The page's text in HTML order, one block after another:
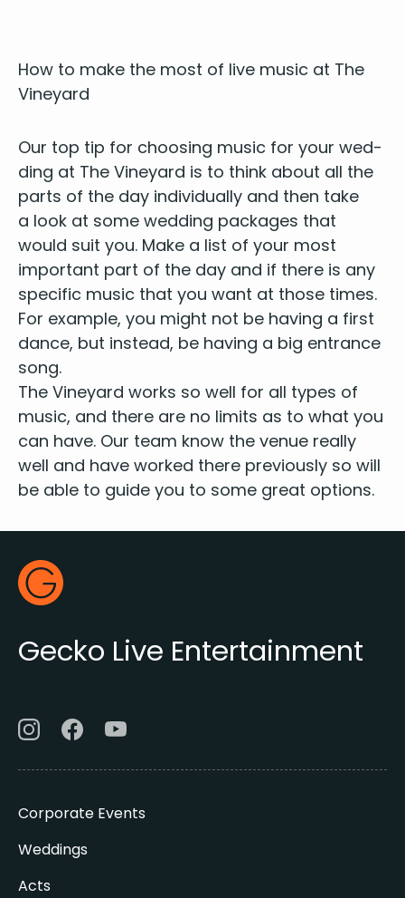
How to make the most of live music at The
Vineyard
Our top tip for choos­ing music for your wed­
ding at The Vine­yard is to think about all the
parts of the day indi­vid­u­al­ly and then take
a look at some wed­ding pack­ages that
would suit you. Make a list of your most
impor­tant part of the day and if there is any
spe­cif­ic music that you want at those times.
For exam­ple, you might not be hav­ing a first
dance, but instead, be hav­ing a big entrance
song.
The Vine­yard works so well for all types of
music, and there are no lim­its as to what you
can have. Our team know the venue real­ly
well and have worked there pre­vi­ous­ly so will
be able to guide you to some great options.
Footer
Gecko Live
Gecko Live Entertainment
Corporate Events
Weddings
Acts